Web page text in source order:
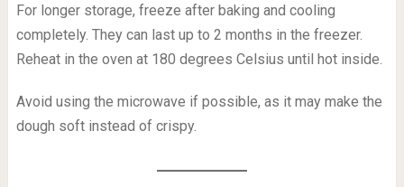
For longer storage, freeze after baking and cooling
completely. They can last up to 2 months in the freezer.
Reheat in the oven at 180 degrees Celsius until hot inside.
Avoid using the microwave if possible, as it may make the
dough soft instead of crispy.